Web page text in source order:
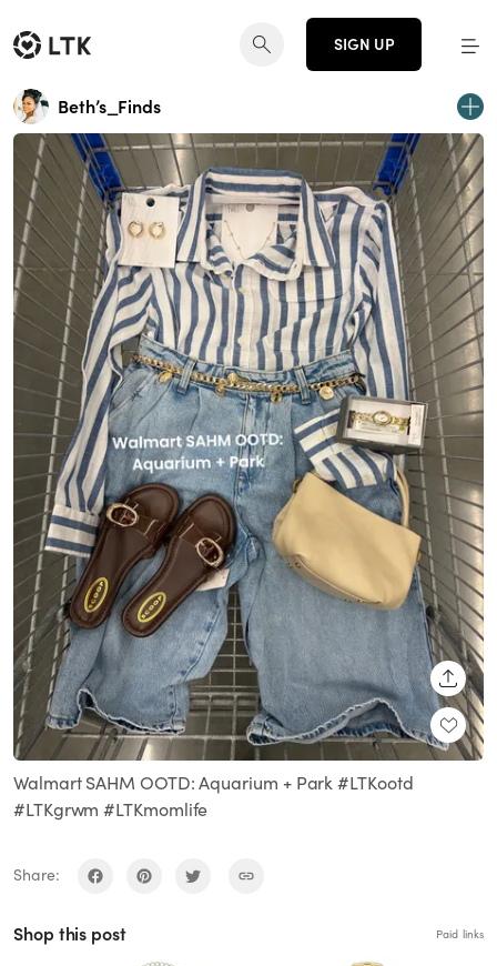
SIGN UP
Beth’s_Finds
Walmart SAHM OOTD: Aquarium + Park #LTKootd
#LTKgrwm #LTKmomlife
Share:
Shop this post Paid links